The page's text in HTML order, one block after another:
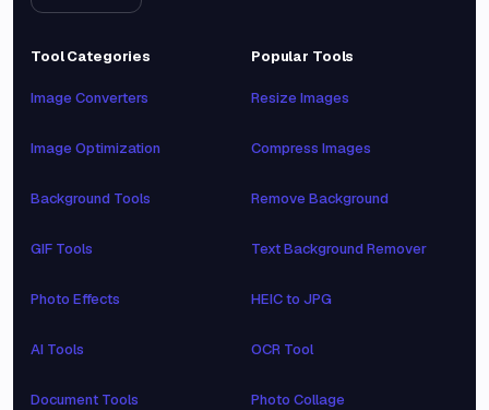
Tool Categories
Image Converters
Image Optimization
Background Tools
GIF Tools
Photo Effects
AI Tools
Document Tools
Popular Tools
Resize Images
Compress Images
Remove Background
Text Background Remover
HEIC to JPG
OCR Tool
Photo Collage